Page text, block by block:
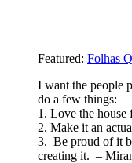
Featured: Folhas
I want the people
do a few things:
1. Love the house
2. Make it an
3. Be proud of it
creating it. –